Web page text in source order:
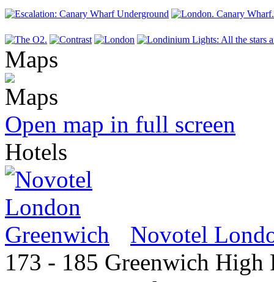
Maps
Open map in full screen
Hotels
Novotel
173 - 185 Greenwich High